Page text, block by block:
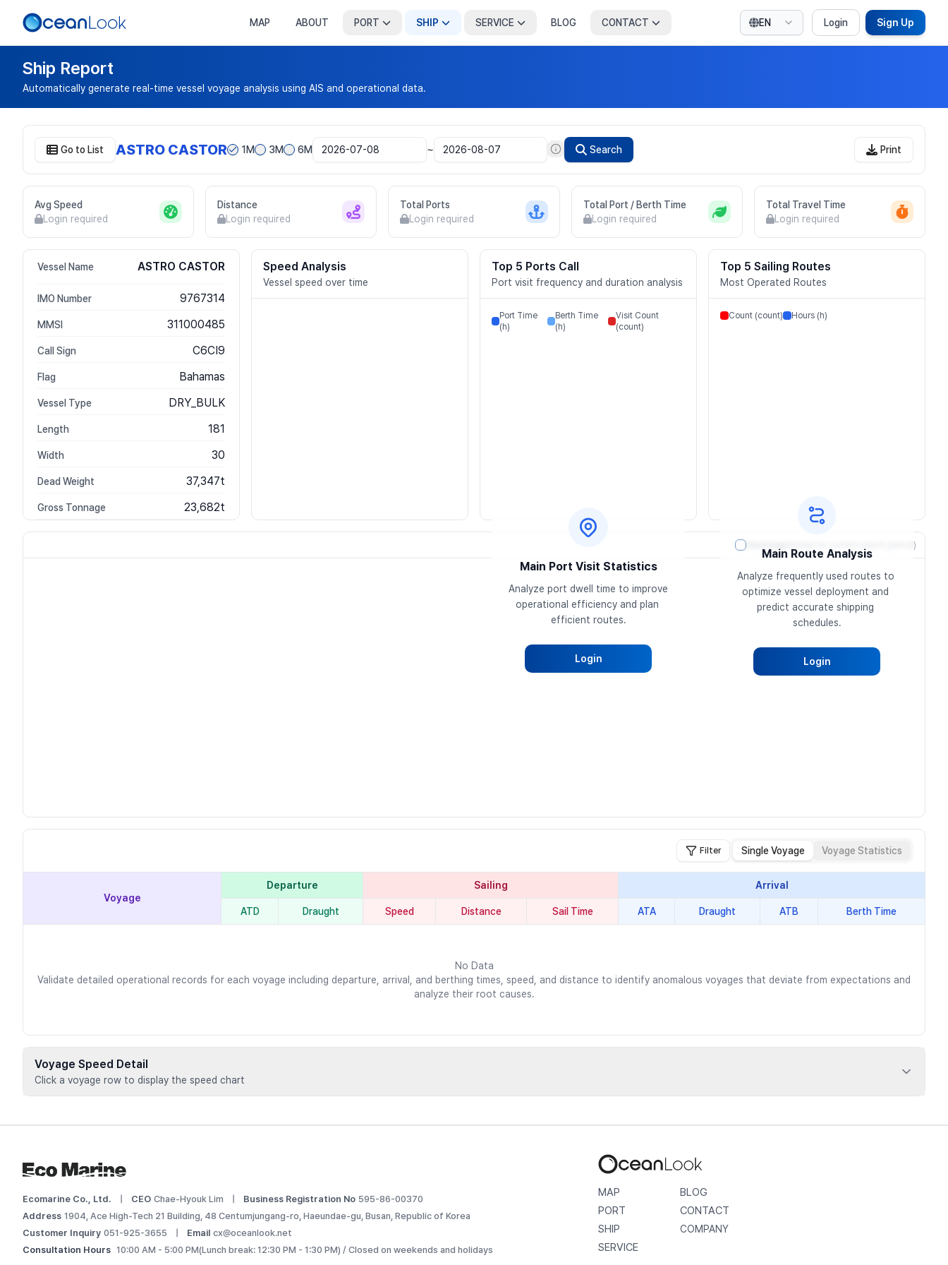
MAP ABOUT PORT SHIP SERVICE BLOG CONTACT EN Login Sign Up
Ship Report
Automatically generate real-time vessel voyage analysis using AIS and operational data.
Go to List ASTRO CASTOR 1M 3M 6M ~ Search Print
Avg Speed
Login required
Distance
Login required
Total Ports
Login required
Total Port / Berth Time
Login required
Total Travel Time
Login required
Vessel Name ASTRO CASTOR
IMO Number 9767314
MMSI 311000485
Call Sign C6CI9
Flag Bahamas
Vessel Type DRY_BULK
Length 181
Width 30
Dead Weight 37,347t
Gross Tonnage 23,682t
Speed Analysis
Vessel speed over time
Top 5 Ports Call
Port visit frequency and duration analysis
Port Time
(h)
Berth Time
(h)
Visit Count
(count)
Main Port Visit Statistics
Analyze port dwell time to improve
operational efficiency and plan
efficient routes.
Login
Top 5 Sailing Routes
Most Operated Routes
Count (count) Hours (h)
Main Route Analysis
Analyze frequently used routes to
optimize vessel deployment and
predict accurate shipping
schedules.
Login
(based on current search period)
Filter Single Voyage Voyage Statistics
Voyage
Departure Sailing Arrival
ATD Draught Speed Distance Sail Time ATA Draught ATB Berth Time
No Data
Validate detailed operational records for each voyage including departure, arrival, and berthing times, speed, and distance to identify anomalous voyages that deviate from expectations and
analyze their root causes.
Voyage Speed Detail
Click a voyage row to display the speed chart
Ecomarine Co., Ltd. CEO Chae-Hyouk Lim Business Registration No 595-86-00370
Address 1904, Ace High-Tech 21 Building, 48 Centumjungang-ro, Haeundae-gu, Busan, Republic of Korea
Customer Inquiry 051-925-3655 Email cx@oceanlook.net
Consultation Hours 10:00 AM - 5:00 PM(Lunch break: 12:30 PM - 1:30 PM) / Closed on weekends and holidays
MAP
BLOG
PORT
CONTACT
SHIP
COMPANY
SERVICE